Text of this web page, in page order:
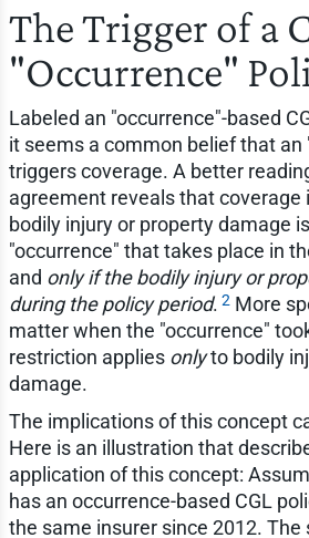
The Trigger of a
"Occurrence"
Labeled an "occurrence"-based
it seems a common belief that an
triggers coverage. A better
agreement reveals that coverage
bodily injury or property damage
"occurrence" that takes place in
and only if the bodily injury or
during the policy period. 2More
matter when the "occurrence"
restriction applies onlyto bodily
damage.
The implications of this concept
Here is an illustration that
application of this concept:
has an occurrence-based CGL
the same insurer since 2012. The